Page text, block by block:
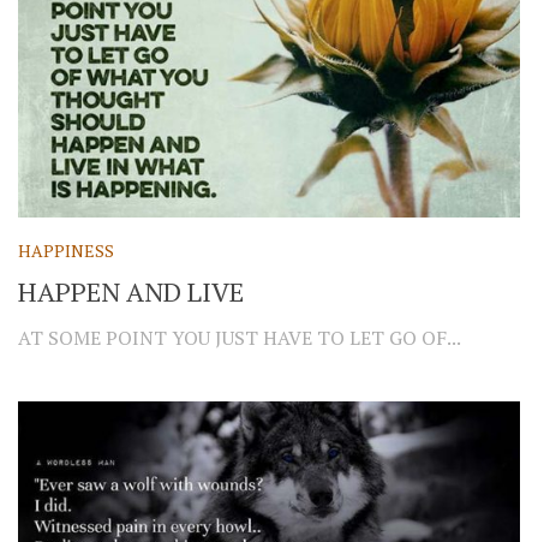
HAPPINESS
HAPPEN AND LIVE
AT SOME POINT YOU JUST HAVE TO LET GO OF...